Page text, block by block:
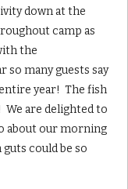
down at the
camp as
the
so many guests say
year! The fish
We are delighted to
about our morning
could be so